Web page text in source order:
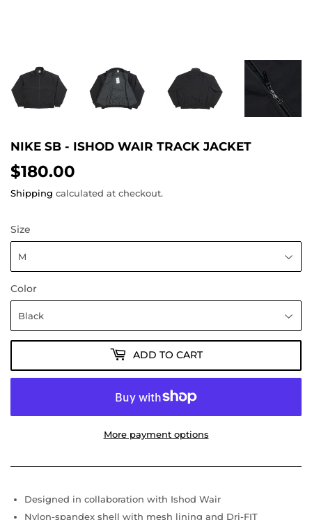
NIKE SB - ISHOD WAIR TRACK JACKET
$180.00
Shipping calculated at checkout.
Size
Color
ADD TO CART
More payment options
Designed in collaboration with Ishod Wair
Nylon-spandex shell with mesh lining and Dri-FIT